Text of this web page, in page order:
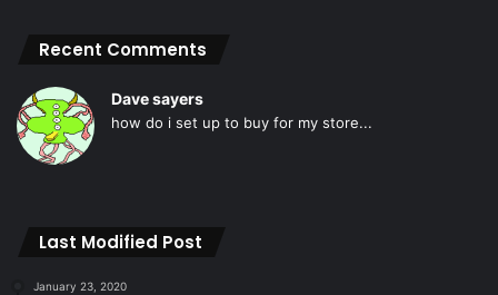
Recent Comments
Dave sayers
how do i set up to buy for my store...
Last Modified Post
January 23, 2020